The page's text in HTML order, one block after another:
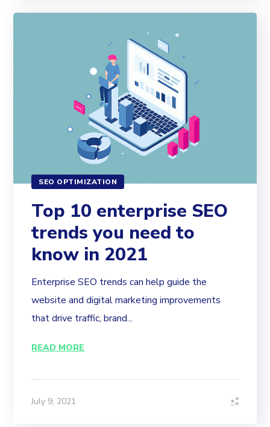
SEO OPTIMIZATION
Top 10 enterprise SEO
trends you need to
know in 2021
Enterprise SEO trends can help guide the
website and digital marketing improvements
that drive traffic, brand...
READ MORE
July 9, 2021